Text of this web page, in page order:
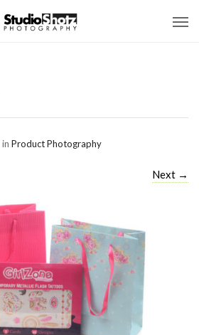
in Product Photography
Next →